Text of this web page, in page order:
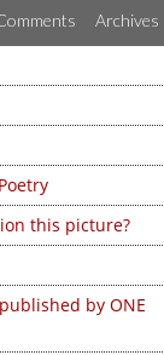
Archives
this picture?
by ONE